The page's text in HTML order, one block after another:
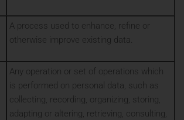
A process used to enhance, refine or
otherwise improve existing data.
Any operation or set of operations which
is performed on personal data, such as
collecting, recording, organizing, storing,
adapting or altering, retrieving, consulting,